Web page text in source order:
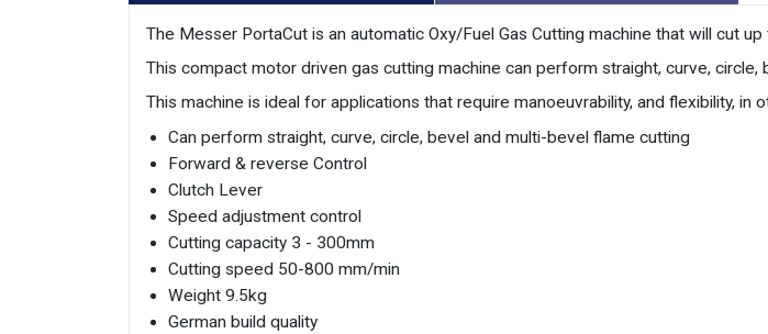
The Messer PortaCut is an automatic Oxy/Fuel Gas Cutting machine that will cut
This compact motor driven gas cutting machine can perform straight, curve,
This machine is ideal for applications that require manoeuvrability, and flexibility,
Can perform straight, curve, circle, bevel and multi-bevel flame cutting
Forward & reverse Control
Clutch Lever
Speed adjustment control
Cutting capacity 3 - 300mm
Cutting speed 50-800 mm/min
Weight 9.5kg
German build quality